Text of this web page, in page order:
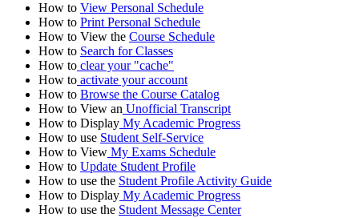
How to View Personal Schedule
How to Print Personal Schedule
How to View the Course Schedule
How to Search for Classes
How to clear your "cache"
How to activate your account
How to Browse the Course Catalog
How to View an Unofficial Transcript
How to Display My Academic Progress
How to use Student Self-Service
How to View My Exams Schedule
How to Update Student Profile
How to use the Student Profile Activity Guide
How to Display My Academic Progress
How to use the Student Message Center